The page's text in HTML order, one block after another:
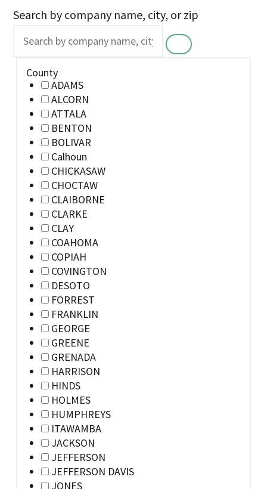
Search by company name, city, or zip
County
ADAMS
ALCORN
ATTALA
BENTON
BOLIVAR
Calhoun
CHICKASAW
CHOCTAW
CLAIBORNE
CLARKE
CLAY
COAHOMA
COPIAH
COVINGTON
DESOTO
FORREST
FRANKLIN
GEORGE
GREENE
GRENADA
HARRISON
HINDS
HOLMES
HUMPHREYS
ITAWAMBA
JACKSON
JEFFERSON
JEFFERSON DAVIS
JONES